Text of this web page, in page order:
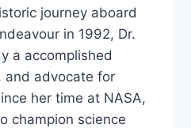
journey aboard
in 1992, Dr.
a accomplished
and advocate for
her time at NASA,
champion science